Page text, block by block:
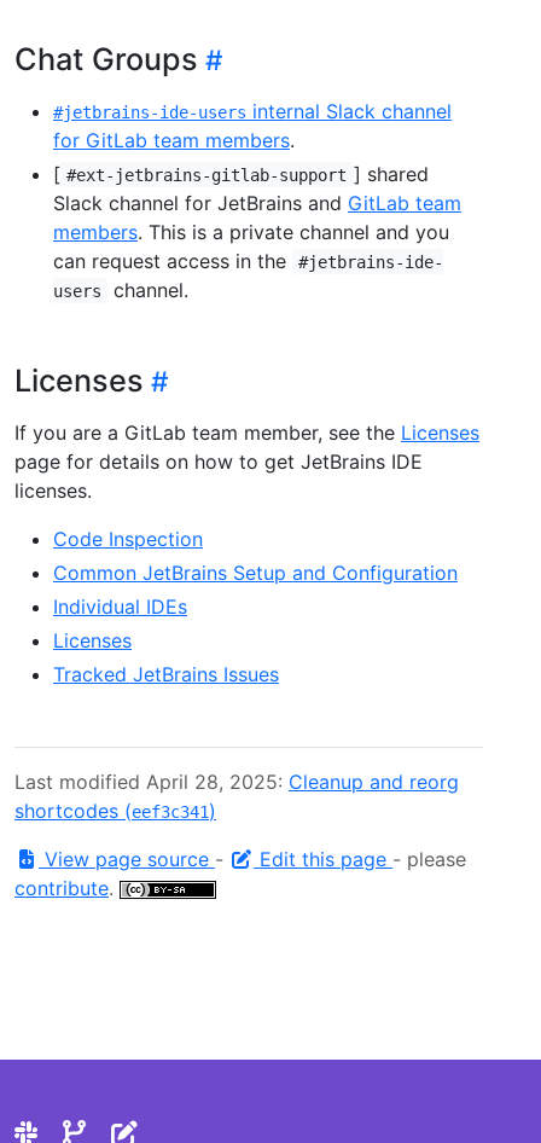
Chat Groups
#jetbrains-ide-users internal Slack channel
for GitLab team members.
[ #ext-jetbrains-gitlab-support ] shared
Slack channel for JetBrains and GitLab team
members. This is a private channel and you
can request access in the
#jetbrains-ide-
users
channel.
Licenses
If you are a GitLab team member, see the Licenses
page for details on how to get JetBrains IDE
licenses.
Code Inspection
Common JetBrains Setup and Configuration
Individual IDEs
Licenses
Tracked JetBrains Issues
Last modified April 28, 2025: Cleanup and reorg
shortcodes (eef3c341)
View page source - Edit this page - please
contribute.